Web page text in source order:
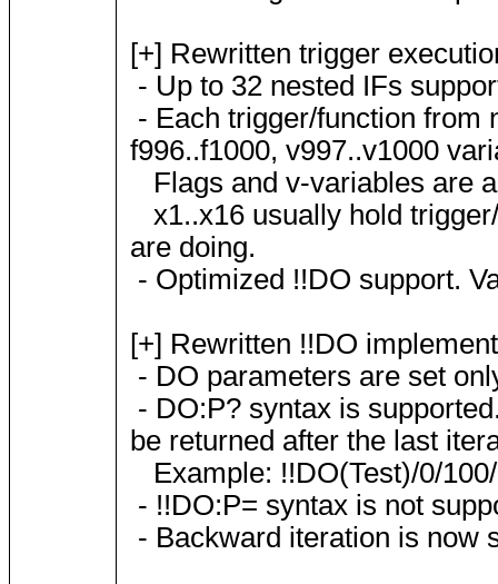
[+] Rewritten trigger
- Up to 32 nested IFs
- Each trigger/function from
f996..f1000, v997..v1000
Flags and v-variables are
x1..x16 usually hold
are doing.
- Optimized !!DO support.
[+] Rewritten !!DO
- DO parameters are set
- DO:P? syntax is
be returned after the last
Example: !!DO(Test)/0/
- !!DO:P= syntax is not
- Backward iteration is now